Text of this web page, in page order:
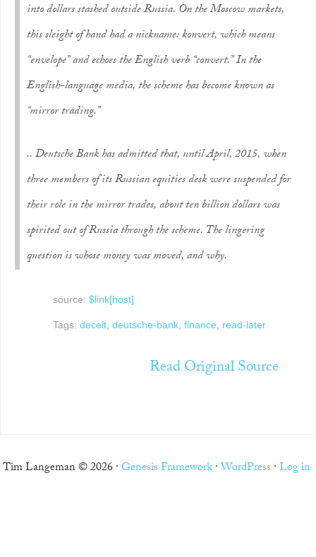
into dollars stashed outside Russia. On the Moscow markets,
this sleight of hand had a nickname:konvert, which means
“envelope” and echoes the English verb “convert.” In the
English-language media, the scheme has become known as
“mirror trading.”
.. Deutsche Bank has admitted that, until April, 2015, when
three members of its Russian equities desk were suspended for
their role in the mirror trades, about ten billion dollars was
spirited out of Russia through the scheme. The lingering
question is whose money was moved, and why.
source: $link[host]
Tags: deceit, deutsche-bank, finance, read-later
Read Original Source
Tim Langeman © 2026 ·Genesis Framework·WordPress ·Log in